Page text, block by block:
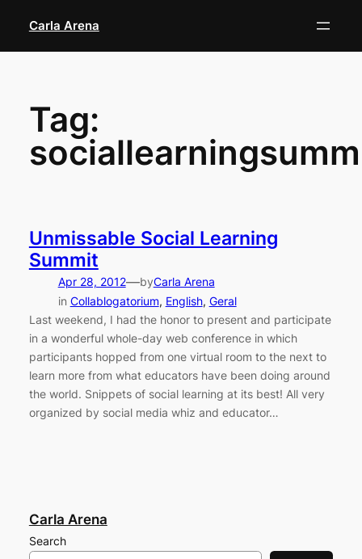
content
Carla Arena
Tag:
Unmissable Social Learning
Summit
Apr 28, 2012—byCarla Arena
in Collablogatorium, English, Geral
Last weekend, I had the honor to present and participate
in a wonderful whole-day web conference in which
participants hopped from one virtual room to the next to
learn more from what educators have been doing around
the world. Snippets of social learning at its best! All very
organized by social media whiz and educator…
Carla Arena
Search